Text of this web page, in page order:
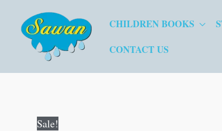
CHILDREN BOOKS
CONTACT US
Sale!